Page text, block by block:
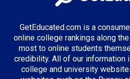
GetEducated.com is a
online college rankings along
most to online students
credibility. All of our information
college and university